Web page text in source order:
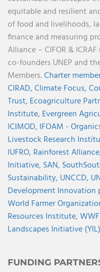
equitable and resilient
of food and livelihoods,
finance and measuring
Alliance – CIFOR &
co-founders UNEP and
Members.Charter
CIRAD,Climate Focus,
Trust, Ecoagriculture
Institute, Evergreen
ICIMOD, IFOAM -
Livestock Research
IUFRO, Rainforest
Initiative, SAN,
Sustainability, UNCCD,
Development Innovation
World Farmer
Resources Institute,
Landscapes Initiative (YIL)
FUNDING